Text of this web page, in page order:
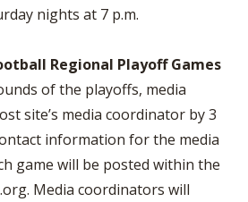
nights at 7 p.m.
Regional Playoff Games
of the playoffs, media
site’s media coordinator by 3
information for the media
game will be posted within the
Media coordinators will